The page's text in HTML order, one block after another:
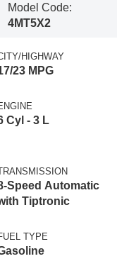
Model Code:
4MT5X2
HIGHWAY
23 MPG
Cyl - 3 L
Speed Automatic
Tiptronic
TYPE